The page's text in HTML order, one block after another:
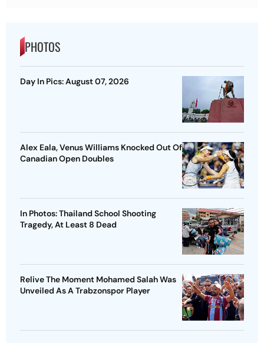
PHOTOS
Day In Pics: August 07, 2026
Alex Eala, Venus Williams Knocked Out Of
Canadian Open Doubles
In Photos: Thailand School Shooting
Tragedy, At Least 8 Dead
Relive The Moment Mohamed Salah Was
Unveiled As A Trabzonspor Player